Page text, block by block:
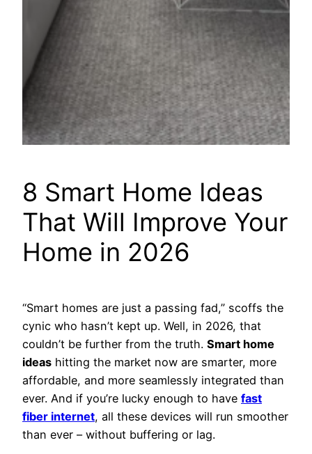
8 Smart Home Ideas
That Will Improve Your
Home in 2026
“Smart homes are just a passing fad,” scoffs the
cynic who hasn’t kept up. Well, in 2026, that
couldn’t be further from the truth. Smart home
ideas hitting the market now are smarter, more
affordable, and more seamlessly integrated than
ever. And if you’re lucky enough to have fast
fiber internet, all these devices will run smoother
than ever – without buffering or lag.